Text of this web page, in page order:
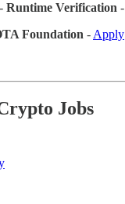
Runtime Verification -
Foundation -Apply
Jobs